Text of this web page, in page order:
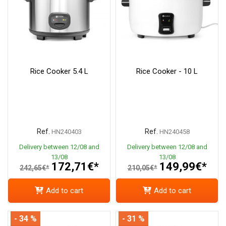
Rice Cooker 5.4 L
Ref. HN240403
Delivery between 12/08 and
13/08
242,65€* 172,71€*
Add to cart
Rice Cooker - 10 L
Ref. HN240458
Delivery between 12/08 and
13/08
210,05€* 149,99€*
Add to cart
- 34 % - 31 %